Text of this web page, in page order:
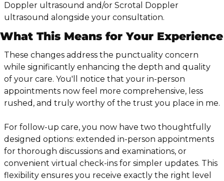
Doppler ultrasound and/or Scrotal Doppler
ultrasound alongside your consultation.
What This Means for Your Experience
These changes address the punctuality concern
while significantly enhancing the depth and quality
of your care. You'll notice that your in-person
appointments now feel more comprehensive, less
rushed, and truly worthy of the trust you place in me.
For follow-up care, you now have two thoughtfully
designed options: extended in-person appointments
for thorough discussions and examinations, or
convenient virtual check-ins for simpler updates. This
flexibility ensures you receive exactly the right level